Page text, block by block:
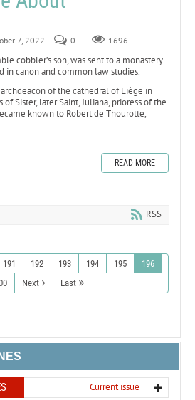
7, 2022 0 1696
cobbler’s son, was sent to a monastery
canon and common law studies.
of the cathedral of Liège in
Sister, later Saint, Juliana, prioress of the
known to Robert de Thourotte,
READ MORE
RSS
191 192 193 194 195
196
Next Last
Current issue